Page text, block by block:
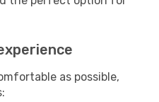
as possible,